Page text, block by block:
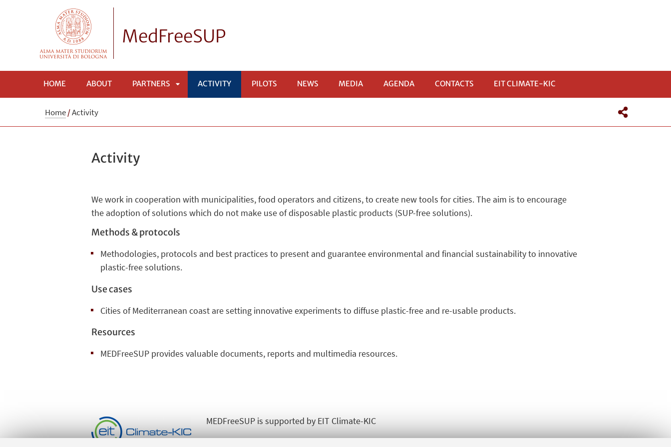
MedFreeSUP
HOME ABOUT PARTNERS ACTIVITY PILOTS NEWS MEDIA AGENDA CONTACTS EIT CLIMATE-KIC
Home/Activity
Activity
We work in cooperation with municipalities, food operators and citizens, to create new tools for cities. The aim is to encourage
the adoption of solutions which do not make use of disposable plastic products (SUP-free solutions).
Methods & protocols
Methodologies, protocols and best practices to present and guarantee environmental and financial sustainability to innovative
plastic-free solutions.
Use cases
Cities of Mediterranean coast are setting innovative experiments to diffuse plastic-free and re-usable products.
Resources
MEDFreeSUP provides valuable documents, reports and multimedia resources.
MEDFreeSUP is supported by EIT Climate-KIC